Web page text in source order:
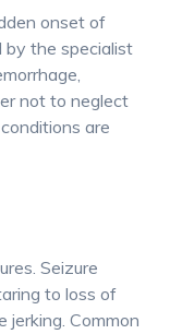
onset of
by the specialist
not to neglect
are
Seizure
to loss of
jerking. Common